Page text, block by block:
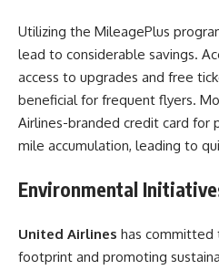
Utilizing the MileagePlus
lead to considerable savings.
access to upgrades and free
beneficial for frequent flyers.
Airlines-branded credit card for
mile accumulation, leading to
Environmental
United Airlines has committed
footprint and promoting